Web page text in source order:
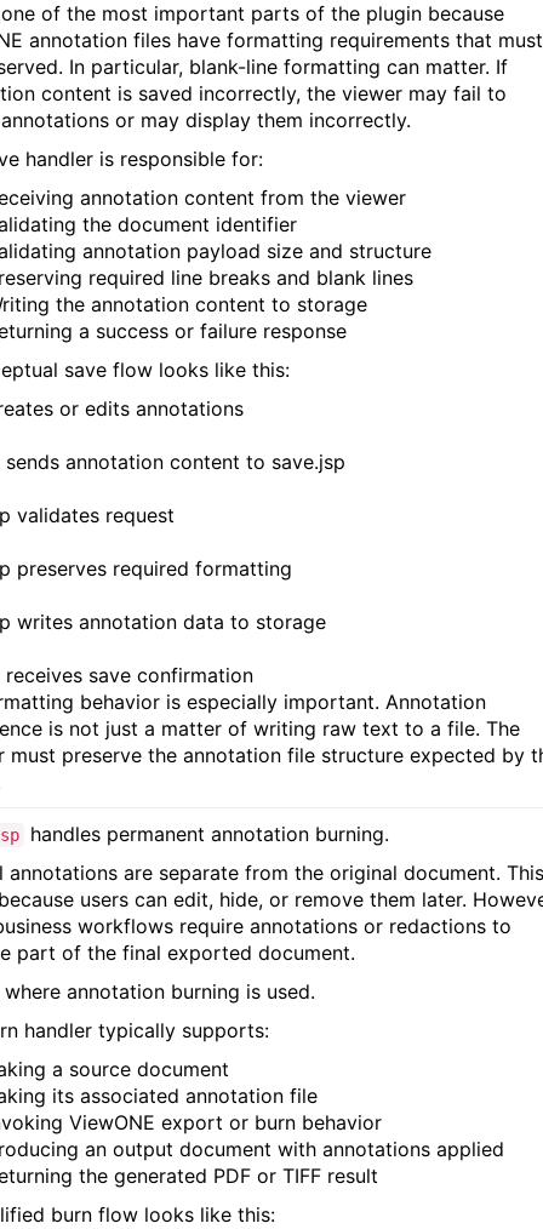
of the most important parts of the plugin because
annotation files have formatting requirements that must
In particular, blank-line formatting can matter. If
content is saved incorrectly, the viewer may fail to
or may display them incorrectly.
handler is responsible for:
annotation content from the viewer
the document identifier
annotation payload size and structure
required line breaks and blank lines
the annotation content to storage
a success or failure response
save flow looks like this:
or edits annotations
sends annotation content to save.jsp
validates request
preserves required formatting
writes annotation data to storage
receives save confirmation
behavior is especially important. Annotation
is not just a matter of writing raw text to a file. The
must preserve the annotation file structure expected by
handles permanent annotation burning.
annotations are separate from the original document.
users can edit, hide, or remove them later.
workflows require annotations or redactions to
part of the final exported document.
annotation burning is used.
handler typically supports:
a source document
its associated annotation file
ViewONE export or burn behavior
an output document with annotations applied
the generated PDF or TIFF result
burn flow looks like this: